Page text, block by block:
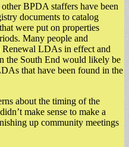
BPDA staffers have been
documents to catalog
were put on properties
Many people and
LDAs in effect and
the South End would likely be
that have been found in the
about the timing of the
make sense to make a
up community meetings